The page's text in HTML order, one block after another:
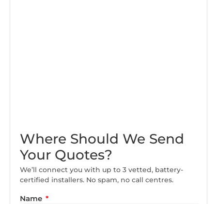
Where Should We Send
Your Quotes?
We’ll connect you with up to 3 vetted, battery-
certified installers. No spam, no call centres.
Name